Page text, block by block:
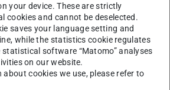
Fällen eine E-Mail schreiben
, wir kümmern uns
Ihr Anliegen.
your device. These are strictly
cookies and cannot be deselected.
saves your language setting and
while the statistics cookie regulates
software “Matomo” analyses
on our website.
cookies we use, please refer to